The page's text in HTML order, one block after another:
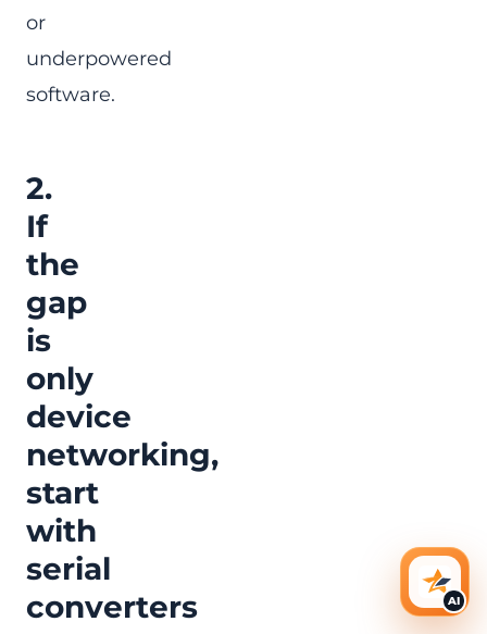
or
underpowered
software.
2.
If
the
gap
is
only
device
networking,
start
with
serial
converters
AI
AI